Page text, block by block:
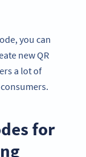
you can
new QR
a lot of
for